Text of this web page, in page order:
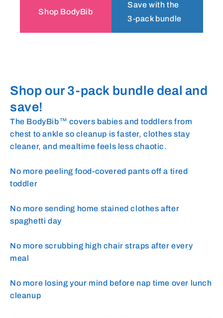
Shop BodyBib
Save with the
3-pack bundle
Shop our 3-pack bundle deal and
save!
The BodyBib™ covers babies and toddlers from
chest to ankle so cleanup is faster, clothes stay
cleaner, and mealtime feels less chaotic.
No more peeling food-covered pants off a tired
toddler
No more sending home stained clothes after
spaghetti day
No more scrubbing high chair straps after every
meal
No more losing your mind before nap time over lunch
cleanup